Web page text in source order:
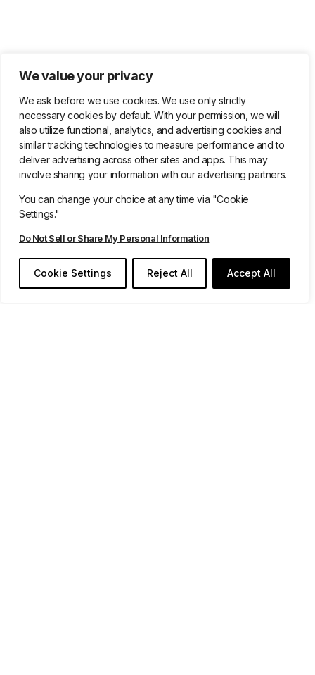
We value your privacy
We ask before we use cookies. We use only strictly
necessary cookies by default. With your permission, we will
also utilize functional, analytics, and advertising cookies and
similar tracking technologies to measure performance and to
deliver advertising across other sites and apps. This may
involve sharing your information with our advertising partners.
You can change your choice at any time via "Cookie
Settings."
Do Not Sell or Share My Personal Information
Cookie Settings Reject All Accept All
Book Your Demo Today